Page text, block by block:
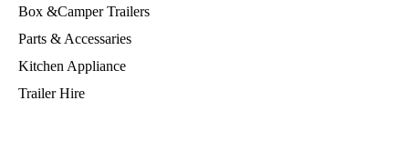
Box &Camper Trailers
Parts & Accessaries
Kitchen Appliance
Trailer Hire